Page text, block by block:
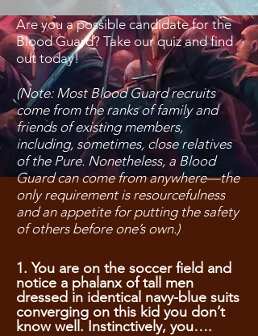
Are you a possible candidate for the
Blood Guard? Take our quiz and find
out today!
(Note: Most Blood Guard recruits
come from the ranks of family and
friends of existing members,
including, sometimes, close relatives
of the Pure. Nonetheless, a Blood
Guard can come from anywhere—the
only requirement is resourcefulness
and an appetite for putting the safety
of others before one’s own.)
1. You are on the soccer field and
notice a phalanx of tall men
dressed in identical navy-blue suits
converging on this kid you don’t
know well. Instinctively, you….